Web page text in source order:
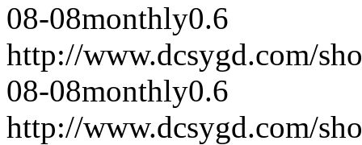
08-08monthly0.6
http://www.dcsygd.com/
08-08monthly0.6
http://www.dcsygd.com/